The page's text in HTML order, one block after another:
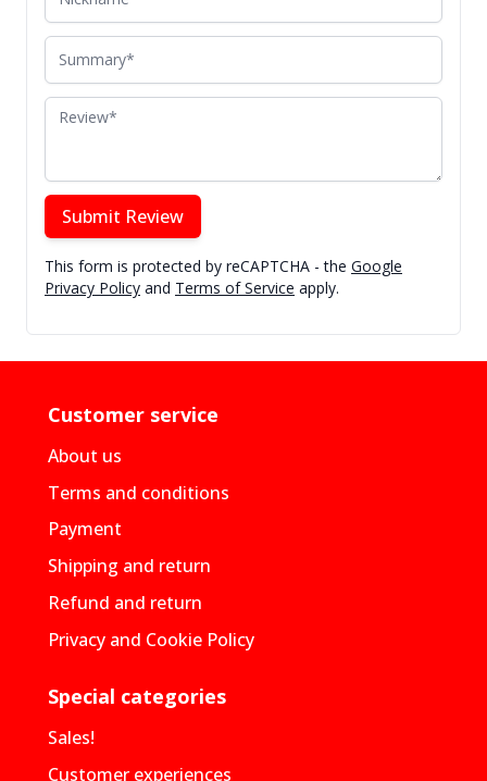
Summary
Review
Submit Review
This form is protected by reCAPTCHA - the Google
Privacy Policy and Terms of Service apply.
Customer service
About us
Terms and conditions
Payment
Shipping and return
Refund and return
Privacy and Cookie Policy
Special categories
Sales!
Customer experiences